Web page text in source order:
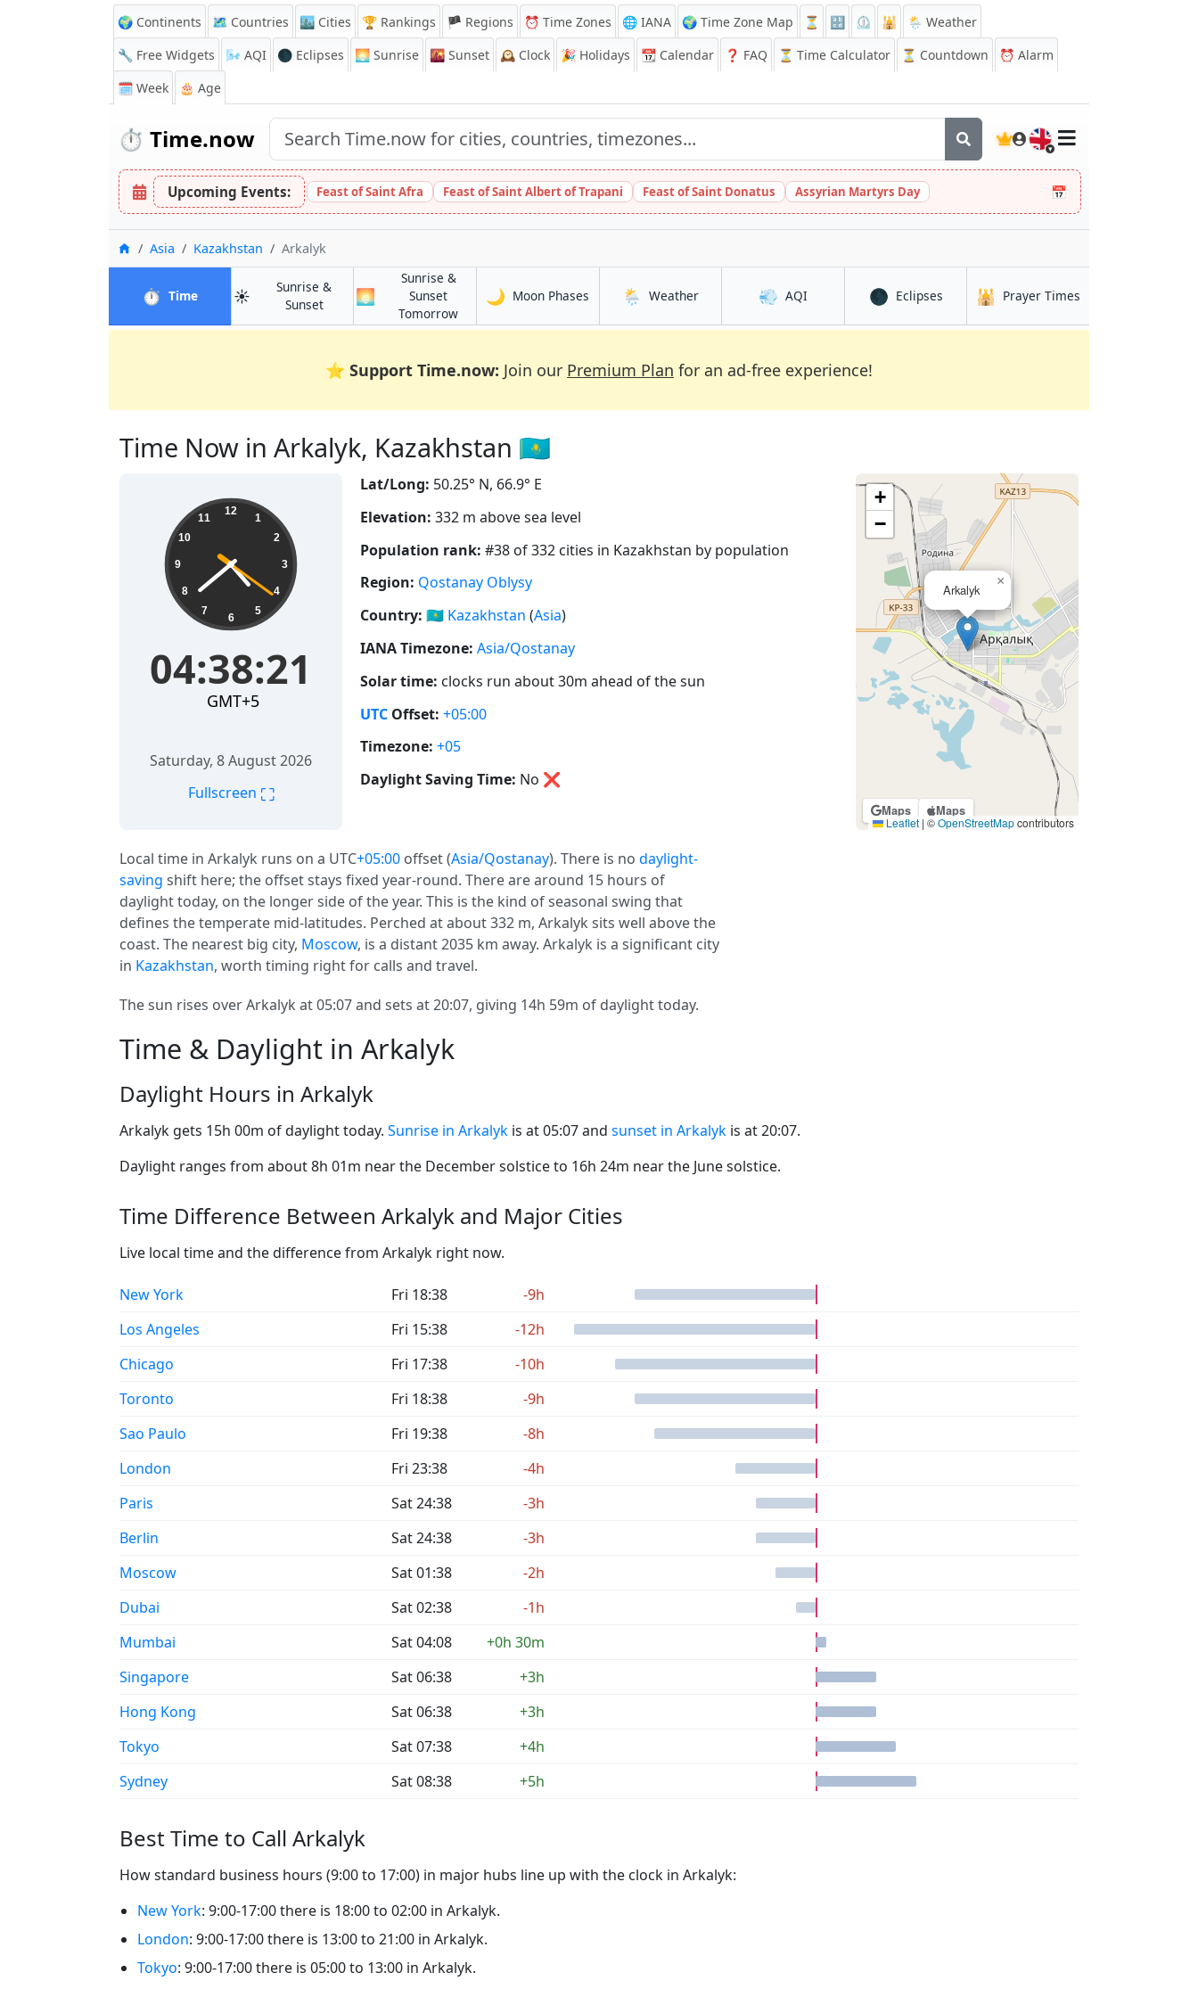
🌍 Continents 🗺️ Countries 🏙️ Cities 🏆 Rankings 🏴 Regions ⏰ Time Zones 🌐 IANA 🌍 Time Zone Map ⏳ 🔡 ⏲️ 🕌
🌦️ Weather
🔧 Free Widgets
🌬️ AQI 🌑 Eclipses 🌅 Sunrise 🌇 Sunset 🕰️ Clock 🎉 Holidays 📆 Calendar ❓ FAQ ⏳ Time Calculator ⏳ Countdown ⏰ Alarm
🗓️ Week
🎂 Age
⏱️ Time.now 🇬🇧
Upcoming Events: Feast of Saint Afra Feast of Saint Albert of Trapani Feast of Saint Donatus Assyrian Martyrs Day 📅
Home
Asia Kazakhstan Arkalyk
⏱️ Timein Arkalyk
☀️
Sunrise &
Sunsetin Arkalyk
🌅
Sunrise &
Sunset
Tomorrowin Arkalyk
🌙 Moon Phases in Arkalyk
🌦️ Weatherin Arkalyk 💨 AQIin Arkalyk 🌑 Eclipsesin Arkalyk
🕌 Prayer Times
⭐ Support Time.now: Join our Premium Plan for an ad-free experience!
Time Now in Arkalyk, Kazakhstan 🇰🇿
04:38:22 12
1
2
3
4
5
6
7
8
9
10
11
04:38:22
GMT+5
Saturday, 8 August 2026
Fullscreen ⛶
Lat/Long: 50.25° N, 66.9° E
Elevation: 332 m above sea level
Population rank: #38 of 332 cities in Kazakhstan by population
Region: Qostanay Oblysy
Country: 🇰🇿 Kazakhstan (Asia)
IANA Timezone: Asia/Qostanay
Solar time: clocks run about 30m ahead of the sun
UTC Offset: +05:00
Timezone: +05
Daylight Saving Time: No ❌
Maps Maps
Arkalyk
×
+
−
Leaflet | ©OpenStreetMapcontributors
Local time in Arkalyk runs on a UTC+05:00 offset (Asia/Qostanay). There is no daylight-
saving shift here; the offset stays fixed year-round. There are around 15 hours of
daylight today, on the longer side of the year. This is the kind of seasonal swing that
defines the temperate mid-latitudes. Perched at about 332 m, Arkalyk sits well above the
coast. The nearest big city, Moscow, is a distant 2035 km away. Arkalyk is a significant city
in Kazakhstan, worth timing right for calls and travel.
The sun rises over Arkalyk at 05:07 and sets at 20:07, giving 14h 59m of daylight today.
Time & Daylight in Arkalyk
Daylight Hours in Arkalyk
Arkalyk gets 15h 00m of daylight today. Sunrise in Arkalyk is at 05:07 and sunset in Arkalyk is at 20:07.
Daylight ranges from about 8h 01m near the December solstice to 16h 24m near the June solstice.
Time Difference Between Arkalyk and Major Cities
Live local time and the difference from Arkalyk right now.
New York Fri 18:38
-9h
Los Angeles
Fri 15:38
-12h
Chicago
Fri 17:38
-10h
Toronto
Fri 18:38
-9h
Sao Paulo
Fri 19:38
-8h
London
Fri 23:38
-4h
Paris
Sat 24:38
-3h
Berlin
Sat 24:38
-3h
Moscow
Sat 01:38
-2h
Dubai
Sat 02:38
-1h
Mumbai
Sat 04:08
+0h 30m
Singapore
Sat 06:38
+3h
Hong Kong
Sat 06:38
+3h
Tokyo
Sat 07:38
+4h
Sydney
Sat 08:38 +5h
Best Time to Call Arkalyk
How standard business hours (9:00 to 17:00) in major hubs line up with the clock in Arkalyk:
New York: 9:00-17:00 there is 18:00 to 02:00 in Arkalyk.
London: 9:00-17:00 there is 13:00 to 21:00 in Arkalyk.
Tokyo: 9:00-17:00 there is 05:00 to 13:00 in Arkalyk.